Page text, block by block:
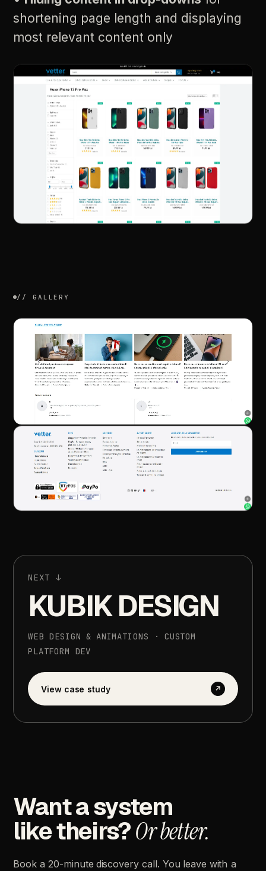
shortening page length and displaying
most relevant content only
// GALLERY
NEXT ↓
KUBIKDESIGN
WEB DESIGN & ANIMATIONS ·
CUSTOM
PLATFORM
DEV
View case study ↗
Wantasystem
liketheirs?Orbetter.
Book a 20-minute discovery call. You leave with a